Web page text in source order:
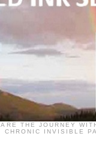
THE JOURNEY
CHRONIC INVISIBLE